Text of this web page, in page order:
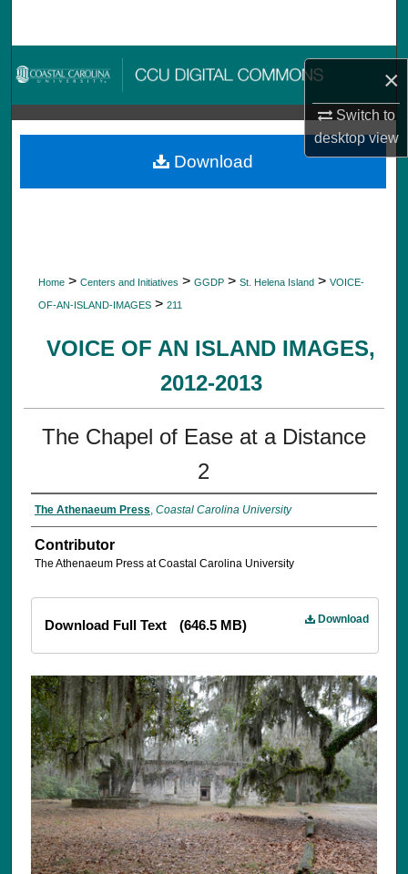
×
Switch to
desktopview
Browse Collections
My Account
About
Home > Centers and Initiatives > GGDP > St. Helena Island > VOICE-
OF-AN-ISLAND-IMAGES > 211
VOICE OF AN ISLAND IMAGES,
2012-2013
The Chapel of Ease at a Distance
2
The Athenaeum Press Coastal Carolina University
Contributor
The Athenaeum Press at Coastal Carolina University
Download
Download Full Text (646.5 MB)
Download